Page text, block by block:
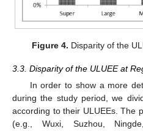
Figure 4. Disparity of the
3.3. Disparity of the ULUEE at
In order to show a more
during the study period, we
according to their ULUEEs. The
(e.g., Wuxi, Suzhou,